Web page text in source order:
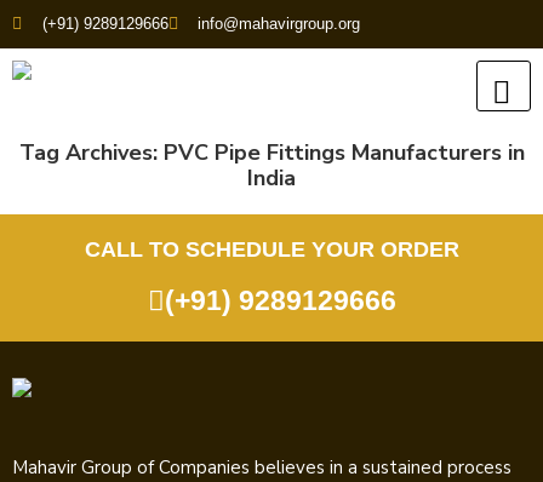
(+91) 9289129666 info@mahavirgroup.org
Tag Archives: PVC Pipe Fittings Manufacturers in
India
CALL TO SCHEDULE YOUR ORDER
(+91) 9289129666
Mahavir Group of Companies believes in a sustained process